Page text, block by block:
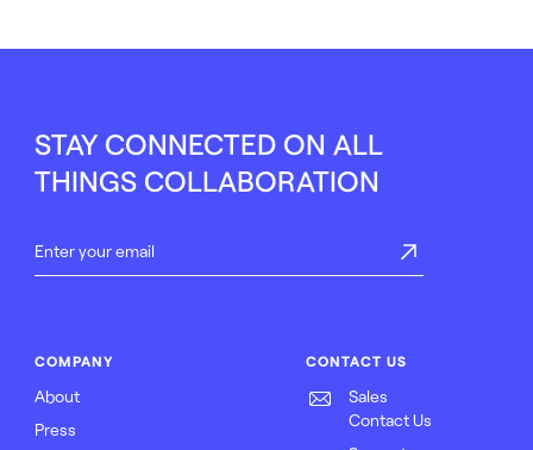
STAY CONNECTED ON ALL
THINGS COLLABORATION
COMPANY
About
Press
CONTACT US
Sales
Contact Us